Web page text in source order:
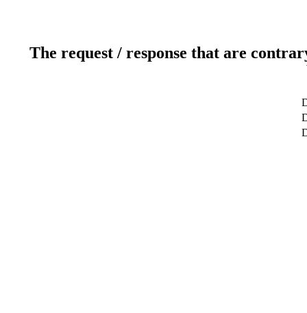
The request / response that are